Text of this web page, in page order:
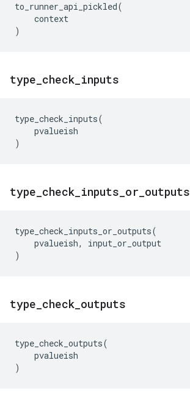
to_runner_api_pickled(
context
)
type check inputs
type_check_inputs(
pvalueish
)
type check inputs or outputs
type_check_inputs_or_outputs(
pvalueish,
input_or_output
)
type check outputs
type_check_outputs(
pvalueish
)